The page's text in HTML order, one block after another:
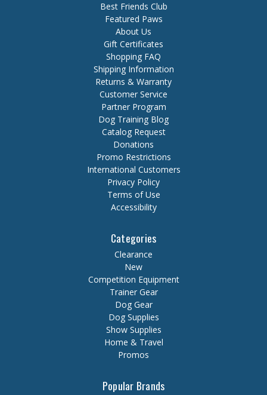
Best Friends Club
Featured Paws
About Us
Gift Certificates
Shopping FAQ
Shipping Information
Returns & Warranty
Customer Service
Partner Program
Dog Training Blog
Catalog Request
Donations
Promo Restrictions
International Customers
Privacy Policy
Terms of Use
Accessibility
Categories
Clearance
New
Competition Equipment
Trainer Gear
Dog Gear
Dog Supplies
Show Supplies
Home & Travel
Promos
Popular Brands